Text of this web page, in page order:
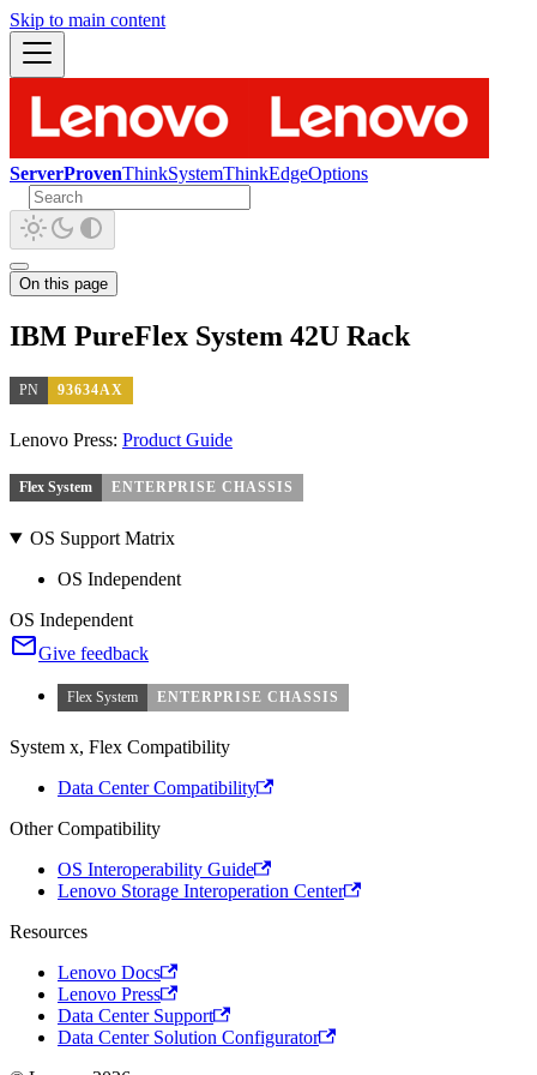
Skip to main content
ServerProvenThinkSystemThinkEdgeOptions
On this page
IBM PureFlex System 42U Rack
PN 93634AX
Lenovo Press: Product Guide
Flex System ENTERPRISE CHASSIS
OS Support Matrix
OS Independent
OS Independent
Give feedback
Flex System ENTERPRISE CHASSIS
System x, Flex Compatibility
Data Center Compatibility
Other Compatibility
OS Interoperability Guide
Lenovo Storage Interoperation Center
Resources
Lenovo Docs
Lenovo Press
Data Center Support
Data Center Solution Configurator